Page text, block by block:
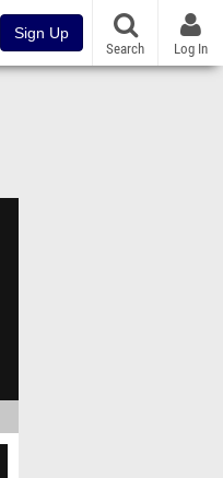
Sign Up
Search Log In